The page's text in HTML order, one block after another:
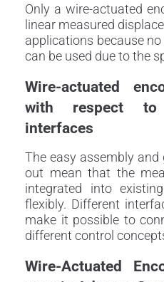
Only a wire-actuated
linear measured
applications because
can be used due to the
Wire-actuated
with respect to
interfaces
The easy assembly
out mean that the
integrated into
flexibly. Different
make it possible to
different control
Wire-Actuated